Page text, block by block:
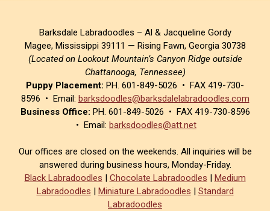
Barksdale Labradoodles – Al & Jacqueline Gordy
Magee, Mississippi 39111 — Rising Fawn, Georgia 30738
(Located on Lookout Mountain’s Canyon Ridge outside
Chattanooga, Tennessee)
Puppy Placement: PH. 601-849-5026 • FAX 419-730-
8596 • Email: barksdoodles@barksdalelabradoodles.com
Business Office: PH. 601-849-5026 • FAX 419-730-8596
• Email: barksdoodles@att.net
Our offices are closed on the weekends. All inquiries will be
answered during business hours, Monday-Friday.
Black Labradoodles | Chocolate Labradoodles | Medium
Labradoodles | Miniature Labradoodles | Standard
Labradoodles